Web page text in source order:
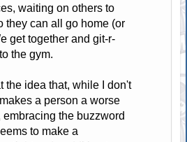
waiting on others to
they can all go home (or
get together and git-r-
the gym.
the idea that, while I don't
a person a worse
the buzzword
to make a